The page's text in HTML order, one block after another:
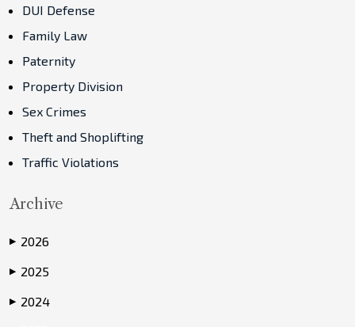
DUI Defense
Family Law
Paternity
Property Division
Sex Crimes
Theft and Shoplifting
Traffic Violations
Archive
▶ 2026
▶ 2025
▶ 2024